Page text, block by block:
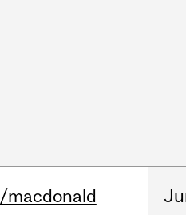
/macdonald